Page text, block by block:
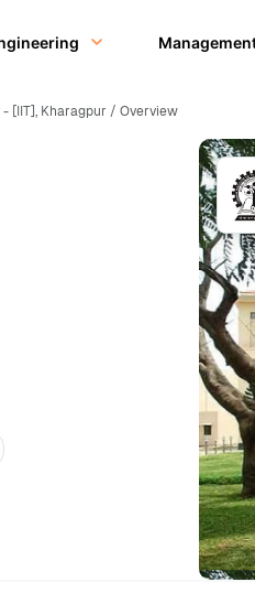
[IIT], Kharagpur / Overview